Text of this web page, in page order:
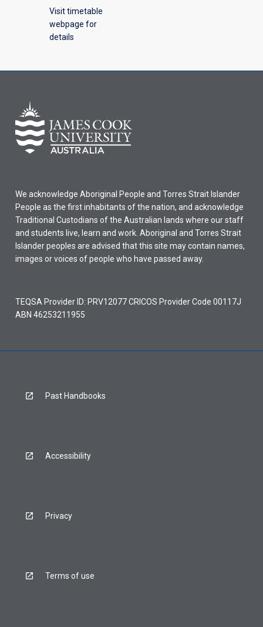
Visit timetable
webpage for
details
We acknowledge Aboriginal People and Torres Strait Islander
People as the first inhabitants of the nation, and acknowledge
Traditional Custodians of the Australian lands where our staff
and students live, learn and work. Aboriginal and Torres Strait
Islander peoples are advised that this site may contain names,
images or voices of people who have passed away.
TEQSA Provider ID: PRV12077 CRICOS Provider Code 00117J
ABN 46253211955
Past Handbooks
Accessibility
Privacy
Terms of use